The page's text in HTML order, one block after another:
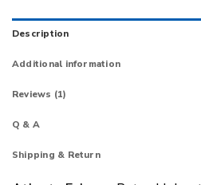
Description
Additional information
Reviews (1)
Q & A
Shipping & Return